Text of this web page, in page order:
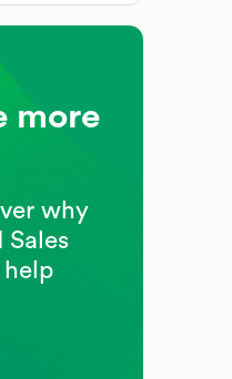
more
why
Sales
help